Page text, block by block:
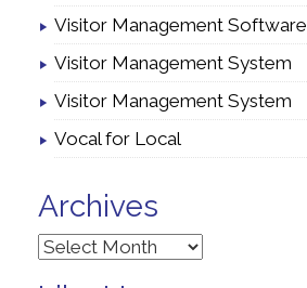
Visitor Management Software
Visitor Management System
Visitor Management System
Vocal for Local
Archives
Archives